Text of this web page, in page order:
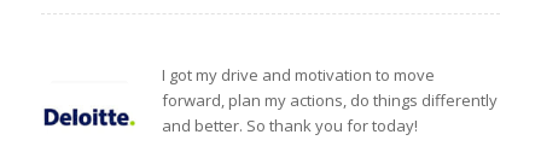
I got my drive and motivation to move
forward, plan my actions, do things differently
and better. So thank you for today!